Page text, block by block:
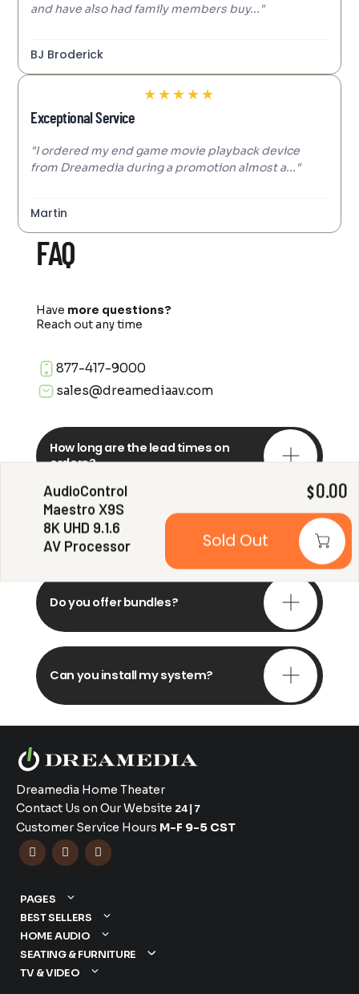
AudioControl
Maestro X9S
8K UHD 9.1.6
AV Processor
$0.00
Sold Out
and have also had family members buy..."
BJ Broderick
★★★★★
Exceptional Service
"I ordered my end game movie playback device
from Dreamedia during a promotion almost a..."
Martin
FAQ
Have more questions?
Reach out any time
877-417-9000
sales@dreamediaav.com
How long are the lead times on
orders?
Do you offer in-depth
consultations?
Do you offer bundles?
Can you install my system?
Dreamedia Home Theater
Contact Us on Our Website 24|7
Customer Service Hours M-F 9-5 CST
  
PAGES
BEST SELLERS
HOME AUDIO
SEATING & FURNITURE
TV & VIDEO